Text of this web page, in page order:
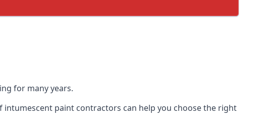
for many years.
paint contractors can help you choose the right